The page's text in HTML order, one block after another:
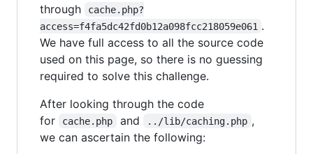
through
cache.php?
access=f4fa5dc42fd0b12a098fcc218059e061 .
We have full access to all the source code
used on this page, so there is no guessing
required to solve this challenge.
After looking through the code
for
cache.php and ../lib/caching.php ,
we can ascertain the following: